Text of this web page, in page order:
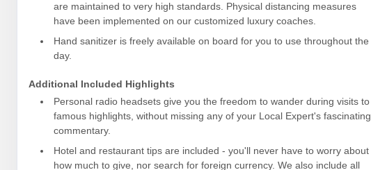
are maintained to very high standards. Physical distancing measures
have been implemented on our customized luxury coaches.
Hand sanitizer is freely available on board for you to use throughout the
day.
Additional Included Highlights
Personal radio headsets give you the freedom to wander during visits to
famous highlights, without missing any of your Local Expert's fascinating
commentary.
Hotel and restaurant tips are included - you'll never have to worry about
how much to give, nor search for foreign currency. We also include all